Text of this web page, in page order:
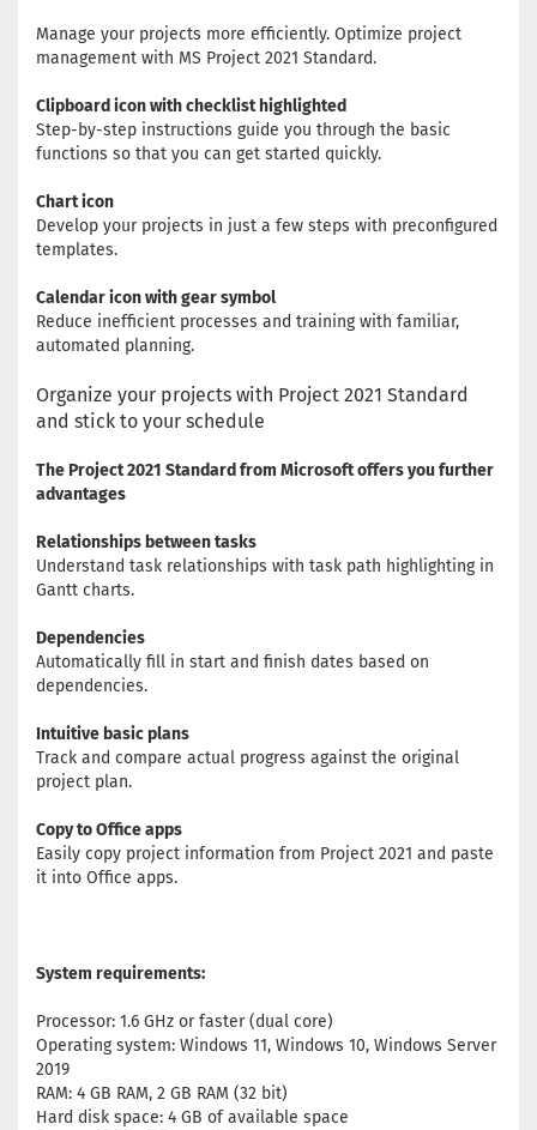
Manage your projects more efficiently. Optimize project
management with MS Project 2021 Standard.
Clipboard icon with checklist highlighted
Step-by-step instructions guide you through the basic
functions so that you can get started quickly.
Chart icon
Develop your projects in just a few steps with preconfigured
templates.
Calendar icon with gear symbol
Reduce inefficient processes and training with familiar,
automated planning.
Organize your projects with Project 2021 Standard
and stick to your schedule
The Project 2021 Standard from Microsoft offers you further
advantages
Relationships between tasks
Understand task relationships with task path highlighting in
Gantt charts.
Dependencies
Automatically fill in start and finish dates based on
dependencies.
Intuitive basic plans
Track and compare actual progress against the original
project plan.
Copy to Office apps
Easily copy project information from Project 2021 and paste
it into Office apps.
System requirements:
Processor: 1.6 GHz or faster (dual core)
Operating system: Windows 11, Windows 10, Windows Server
2019
RAM: 4 GB RAM, 2 GB RAM (32 bit)
Hard disk space: 4 GB of available space